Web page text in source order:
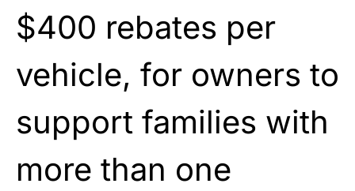
$400 rebates per
vehicle, for owners to
support families with
more than one